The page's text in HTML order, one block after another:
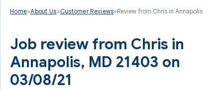
Home»About Us»Customer Reviews»Review from Chris in Annapolis
Job review from Chris in
Annapolis, MD 21403 on
03/08/21